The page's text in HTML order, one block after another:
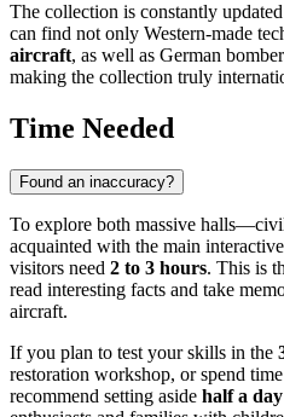
The collection is constantly
can find not only Western-made
aircraft, as well as German
making the collection truly
Time Needed
Found an inaccuracy?
To explore both massive
acquainted with the main
visitors need 2 to 3 hours. This is
read interesting facts and take
aircraft.
If you plan to test your skills in the
restoration workshop, or spend
recommend setting aside half a day